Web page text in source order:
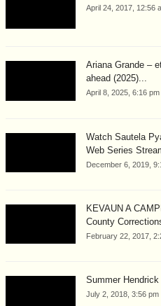
April 24, 2017, 12:56
Ariana Grande –
ahead (2025)...
April 8, 2025, 6:16 pm
Watch Sautela
Web Series
December 6, 2019,
KEVAUN A
County
February 22, 2017,
Summer Hendrick
July 2, 2018, 3:56 pm